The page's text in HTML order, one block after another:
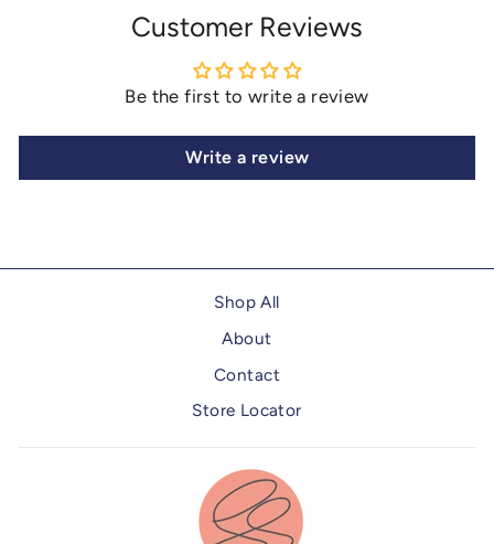
Customer Reviews
Be the first to write a review
Write a review
Shop All
About
Contact
Store Locator